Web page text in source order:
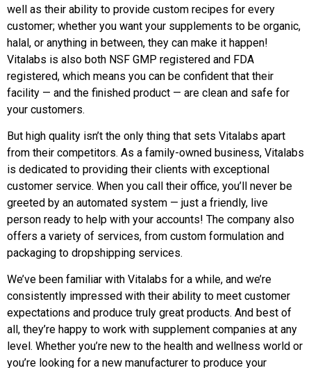
well as their ability to provide custom recipes for every
customer; whether you want your supplements to be organic,
halal, or anything in between, they can make it happen!
Vitalabs is also both NSF GMP registered and FDA
registered, which means you can be confident that their
facility — and the finished product — are clean and safe for
your customers.
But high quality isn’t the only thing that sets Vitalabs apart
from their competitors. As a family-owned business, Vitalabs
is dedicated to providing their clients with exceptional
customer service. When you call their office, you’ll never be
greeted by an automated system — just a friendly, live
person ready to help with your accounts! The company also
offers a variety of services, from custom formulation and
packaging to dropshipping services.
We’ve been familiar with Vitalabs for a while, and we’re
consistently impressed with their ability to meet customer
expectations and produce truly great products. And best of
all, they’re happy to work with supplement companies at any
level. Whether you’re new to the health and wellness world or
you’re looking for a new manufacturer to produce your